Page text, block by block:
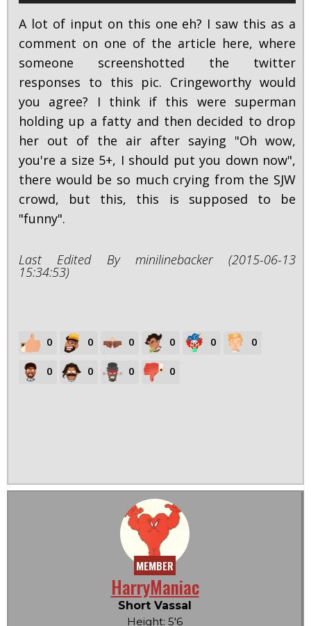
A lot of input on this one eh? I saw this as a
comment on one of the article here, where
someone screenshotted the twitter
responses to this pic. Cringeworthy would
you agree? I think if this were superman
holding up a fatty and then decided to drop
her out of the air after saying "Oh wow,
you're a size 5+, I should put you down now",
there would be so much crying from the SJW
crowd, but this, this is supposed to be
"funny".
Last Edited By minilinebacker (2015-06-13
15:34:53)
0 0 0 0 0 0
0 0 0 0
MEMBER
HarryManiac
Short Vassal
Height: 5'6